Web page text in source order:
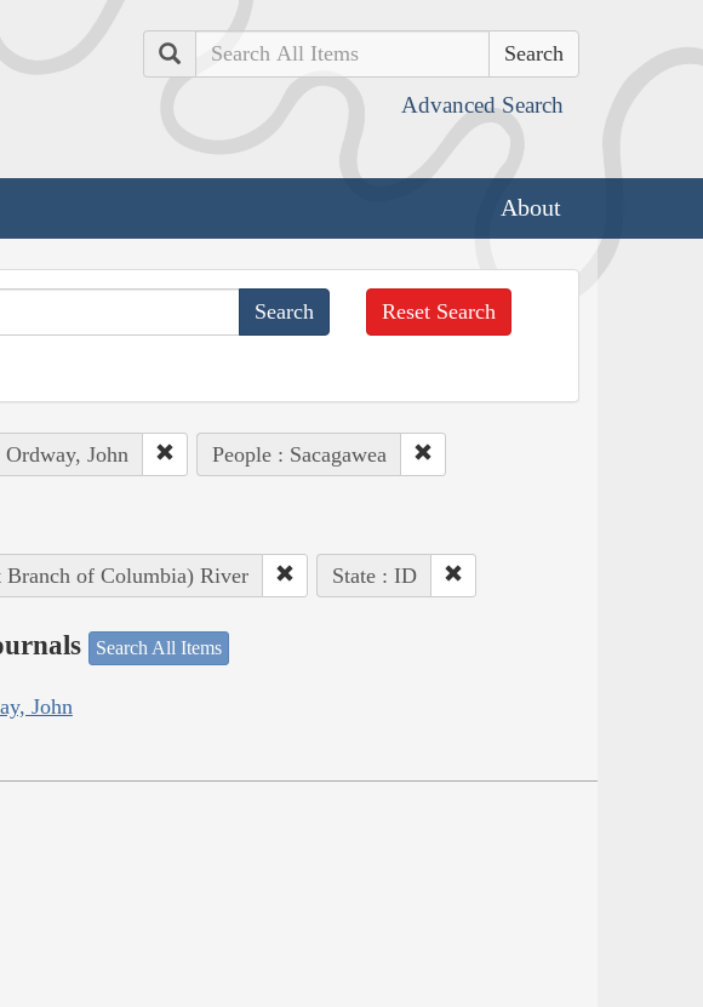
Search
Advanced Search
About
Reset Search
John People : Sacagawea
Branch of Columbia) River State : ID
Search All Items
John